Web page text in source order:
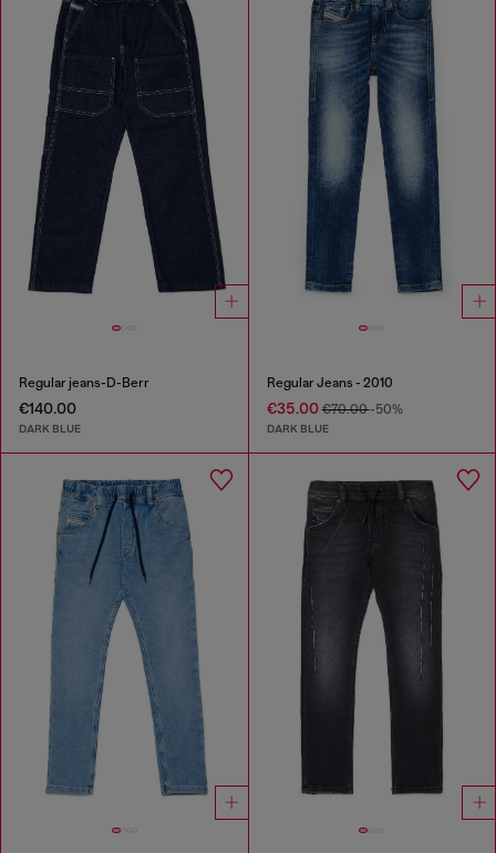
Regular jeans-D-Berr
€140.00
DARK BLUE
Regular Jeans - 2010
€35.00€70.00-50%
DARK BLUE